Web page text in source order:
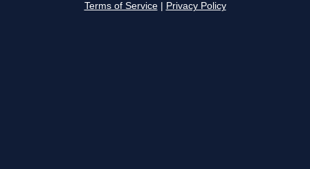
Terms of Service Privacy Policy